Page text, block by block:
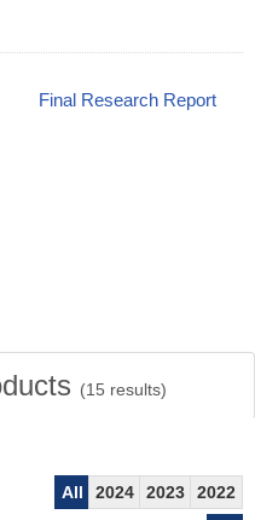
Final Research Report
(15 results)
All 2024 2023
2022